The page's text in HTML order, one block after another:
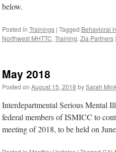
below.
Posted in Trainings | Tagged Behavioral
Northwest MHTTC, Training, Zia Partners |
May 2018
Posted on August 15, 2018 bySarah
Interdepartmental Serious Mental
federal members of ISMICC to
meeting of 2018, to be held on